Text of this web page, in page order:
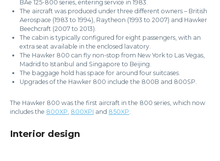
BAe 125-800 series, entering service in 1983.
The aircraft was produced under three different owners – British
Aerospace (1983 to 1994), Raytheon (1993 to 2007) and Hawker
Beechcraft (2007 to 2013).
The cabin is typically configured for eight passengers, with an
extra seat available in the enclosed lavatory.
The Hawker 800 can fly non-stop from New York to Las Vegas,
Madrid to Istanbul and Singapore to Beijing.
The baggage hold has space for around four suitcases.
Upgrades of the Hawker 800 include the 800B and 800SP.
The Hawker 800 was the first aircraft in the 800 series, which now
includes the 800XP 800XPI and 850XP
Interior design